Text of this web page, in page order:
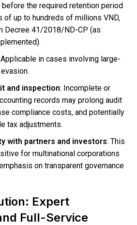
the required retention period
of up to hundreds of millions VND,
Decree 41/2018/ND-CP (as
in cases involving large-
and inspection: Incomplete or
records may prolong audit
compliance costs, and potentially
tax adjustments.
with partners and investors: This
for multinational corporations
on transparent governance
Expert
Full-Service